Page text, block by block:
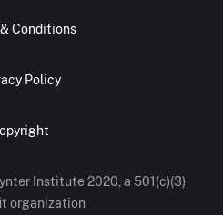
Conditions
Policy
Institute 2020, a 501(c)(3)
organization